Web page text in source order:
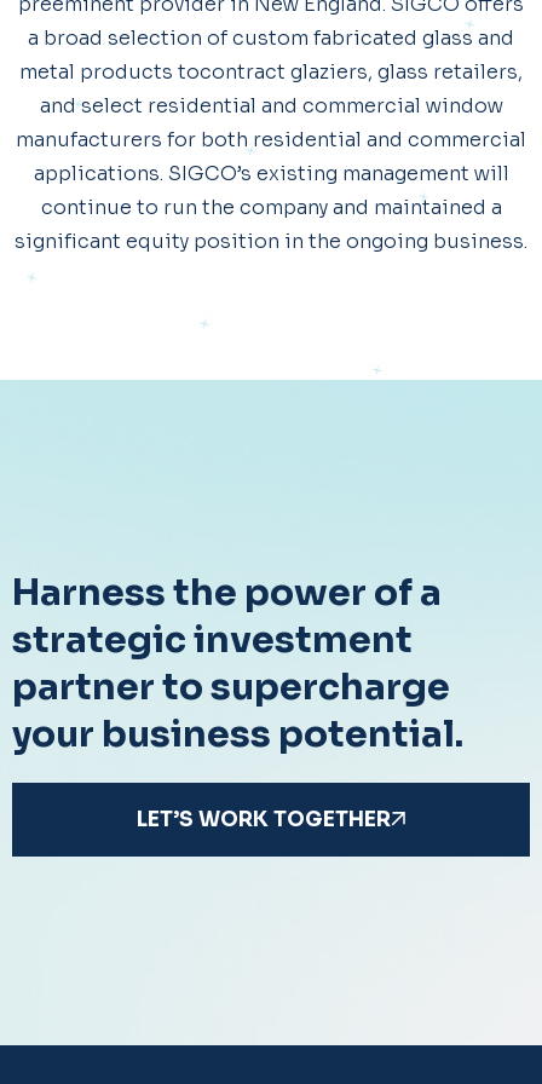
a broad selection of custom fabricated glass and
metal products tocontract glaziers, glass retailers,
and select residential and commercial window
manufacturers for both residential and commercial
applications. SIGCO’s existing management will
continue to run the company and maintained a
significant equity position in the ongoing business.
Harness the power of a
strategic investment
partner to supercharge
your business potential.
LET’S WORK TOGETHER